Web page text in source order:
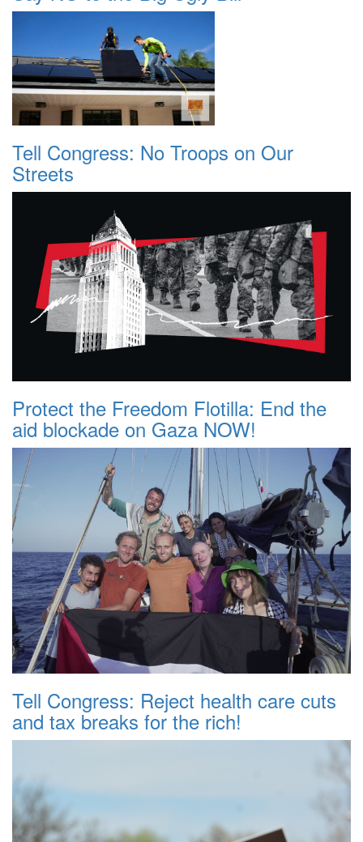
Tell Congress: No Troops on Our
Streets
Protect the Freedom Flotilla: End the
aid blockade on Gaza NOW!
Tell Congress: Reject health care cuts
and tax breaks for the rich!